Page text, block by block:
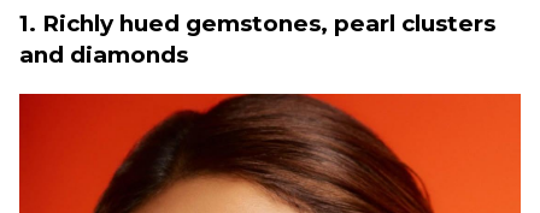
1. Richly hued gemstones, pearl clusters
and diamonds